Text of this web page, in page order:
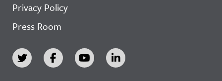
Privacy Policy
Press Room